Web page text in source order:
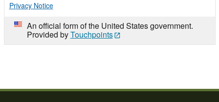
Privacy Notice
An official form of the United States government.
Provided byTouchpoints